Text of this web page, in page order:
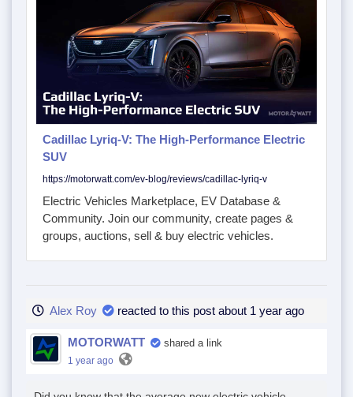
Cadillac Lyriq-V: The High-Performance Electric
SUV
https://motorwatt.com/ev-blog/reviews/cadillac-lyriq-v
Electric Vehicles Marketplace, EV Database &
Community. Join our community, create pages &
groups, auctions, sell & buy electric vehicles.
Alex Roy reacted to this post about 1 year ago
MOTORWATT shared a link
1 year ago